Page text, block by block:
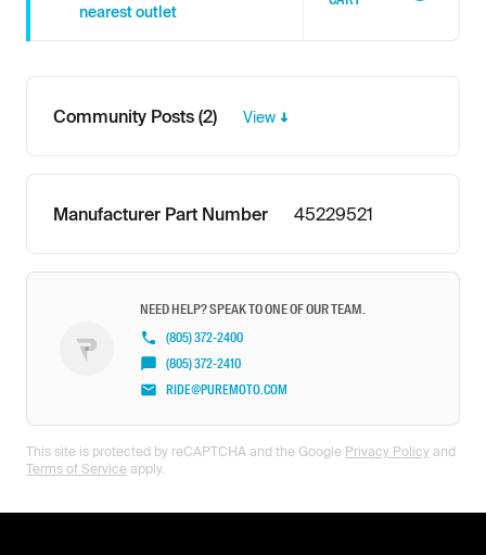
nearest outlet
Community Posts (2) View
Manufacturer Part Number 45229521
NEED HELP? SPEAK TO ONE OF OUR TEAM.
(805) 372-2400
(805) 372-2410
RIDE@PUREMOTO.COM
This site is protected by reCAPTCHA and the Google Privacy Policy and
Terms of Service apply.